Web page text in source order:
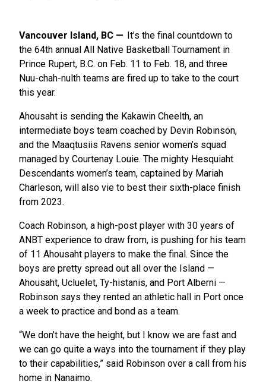
Vancouver Island, BC
It’s the final countdown to
the 64th annual All Native Basketball Tournament in
Prince Rupert, B.C. on Feb. 11 to Feb. 18, and three
Nuu-chah-nulth teams are fired up to take to the court
this year.
Ahousaht is sending the Kakawin Cheelth, an
intermediate boys team coached by Devin Robinson,
and the Maaqtusiis Ravens senior women’s squad
managed by Courtenay Louie. The mighty Hesquiaht
Descendants women’s team, captained by Mariah
Charleson, will also vie to best their sixth-place finish
from 2023.
Coach Robinson, a high-post player with 30 years of
ANBT experience to draw from, is pushing for his team
of 11 Ahousaht players to make the final. Since the
boys are pretty spread out all over the Island —
Ahousaht, Ucluelet, Ty-histanis, and Port Alberni —
Robinson says they rented an athletic hall in Port once
a week to practice and bond as a team.
“We don’t have the height, but I know we are fast and
we can go quite a ways into the tournament if they play
to their capabilities,” said Robinson over a call from his
home in Nanaimo.